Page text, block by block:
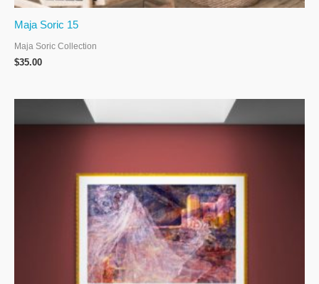
Maja Soric 15
Maja Soric Collection
$35.00